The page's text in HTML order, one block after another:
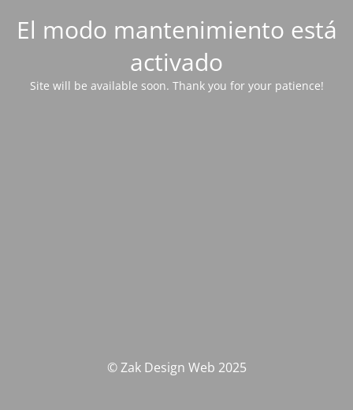
El modo mantenimiento está
activado
Site will be available soon. Thank you for your patience!
© Zak Design Web 2025